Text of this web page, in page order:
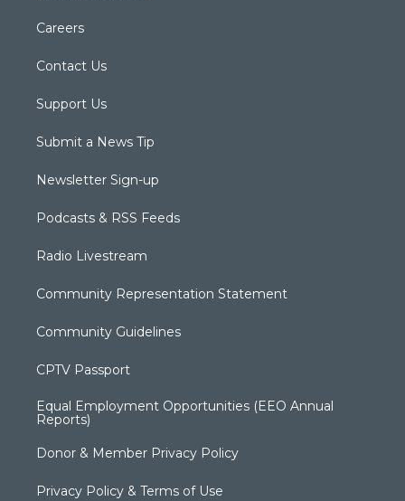
Careers
Contact Us
Support Us
Submit a News Tip
Newsletter Sign-up
Podcasts & RSS Feeds
Radio Livestream
Community Representation Statement
Community Guidelines
CPTV Passport
Equal Employment Opportunities (EEO Annual
Reports)
Donor & Member Privacy Policy
Privacy Policy & Terms of Use